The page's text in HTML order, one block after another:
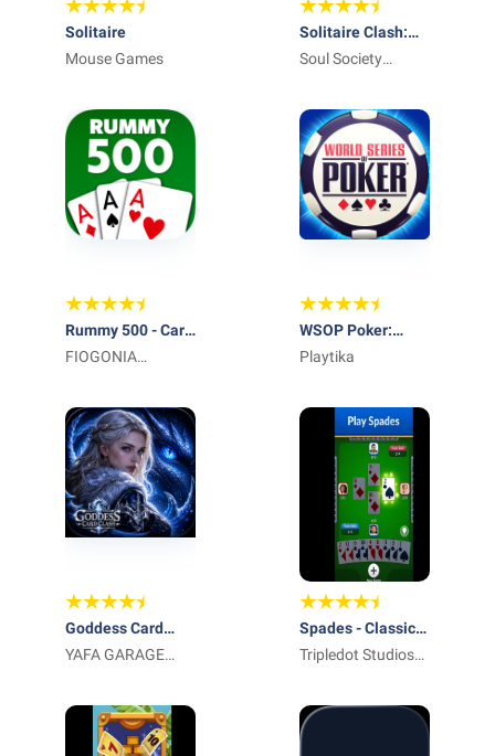
Solitaire
Mouse Games
Solitaire Clash:
Win Real Cash
Soul Society
Rummy 500 - Card
Game
FIOGONIA
WSOP Poker:
Texas Holdem
Playtika
Goddess Card
Clash
YAFA GARAGE
Spades - Classic
Cards
Tripledot Studios